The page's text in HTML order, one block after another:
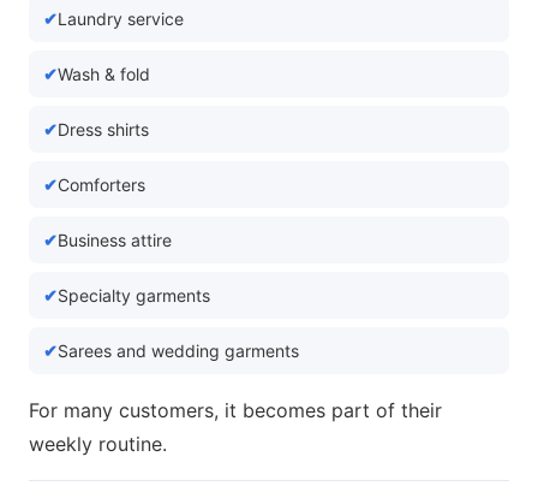
Laundry service
Wash & fold
Dress shirts
Comforters
Business attire
Specialty garments
Sarees and wedding garments
For many customers, it becomes part of their
weekly routine.